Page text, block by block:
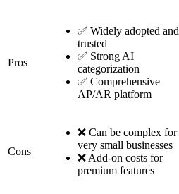
Pros
✅ Widely adopted and
trusted
✅ Strong AI
categorization
✅ Comprehensive
AP/AR platform
Cons
❌ Can be complex for
very small businesses
❌ Add-on costs for
premium features